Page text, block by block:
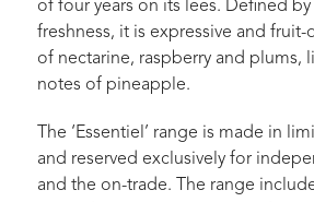
of four years on its lees. Defined
freshness, it is expressive and fruit-
of nectarine, raspberry and plums,
notes of pineapple.
The ‘Essentiel’ range is made in
and reserved exclusively for
and the on-trade. The range